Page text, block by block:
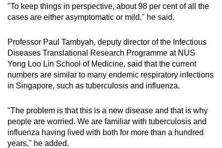
"To keep things in perspective, about 98 per cent of all the
cases are either asymptomatic or mild," he said.
Professor Paul Tambyah, deputy director of the Infectious
Diseases Translational Research Programme at NUS
Yong Loo Lin School of Medicine, said that the current
numbers are similar to many endemic respiratory infections
in Singapore, such as tuberculosis and influenza.
"The problem is that this is a new disease and that is why
people are worried. We are familiar with tuberculosis and
influenza having lived with both for more than a hundred
years," he added.